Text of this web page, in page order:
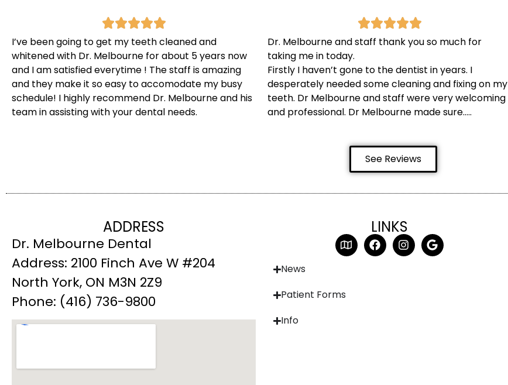
I’ve been going to get my teeth cleaned and
whitened with Dr. Melbourne for about 5 years now
and I am satisfied everytime ! The staff is amazing
and they make it so easy to accomodate my busy
schedule! I highly recommend Dr. Melbourne and his
team in assisting with your dental needs.
Dr. Melbourne and staff thank you so much for
taking me in today.
Firstly I haven’t gone to the dentist in years. I
desperately needed some cleaning and fixing on my
teeth. Dr Melbourne and staff were very welcoming
and professional. Dr Melbourne made sure…..
See Reviews
ADDRESS
Dr. Melbourne Dental
Address: 2100 Finch Ave W #204
North York, ON M3N 2Z9
Phone: (416) 736-9800
LINKS
News
Patient Forms
Info